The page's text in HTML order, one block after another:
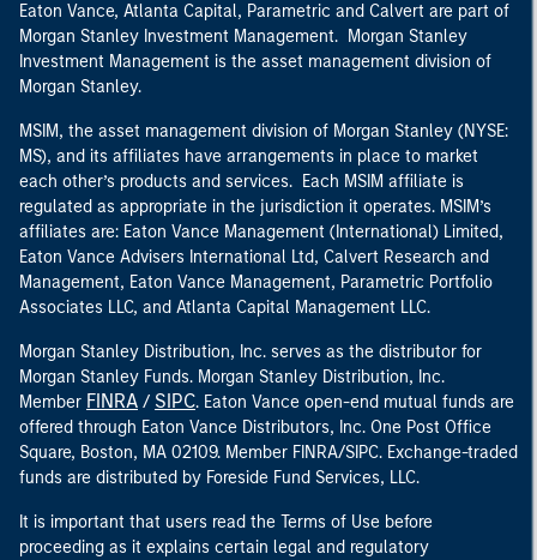
Eaton Vance, Atlanta Capital, Parametric and Calvert are part of
Morgan Stanley Investment Management. Morgan Stanley
Investment Management is the asset management division of
Morgan Stanley.
MSIM, the asset management division of Morgan Stanley (NYSE:
MS), and its affiliates have arrangements in place to market
each other’s products and services. Each MSIM affiliate is
regulated as appropriate in the jurisdiction it operates. MSIM’s
affiliates are: Eaton Vance Management (International) Limited,
Eaton Vance Advisers International Ltd, Calvert Research and
Management, Eaton Vance Management, Parametric Portfolio
Associates LLC, and Atlanta Capital Management LLC.
Morgan Stanley Distribution, Inc. serves as the distributor for
Morgan Stanley Funds. Morgan Stanley Distribution, Inc.
Member FINRA / SIPC. Eaton Vance open-end mutual funds are
offered through Eaton Vance Distributors, Inc. One Post Office
Square, Boston, MA 02109. Member FINRA/SIPC. Exchange-traded
funds are distributed by Foreside Fund Services, LLC.
It is important that users read the Terms of Use before
proceeding as it explains certain legal and regulatory